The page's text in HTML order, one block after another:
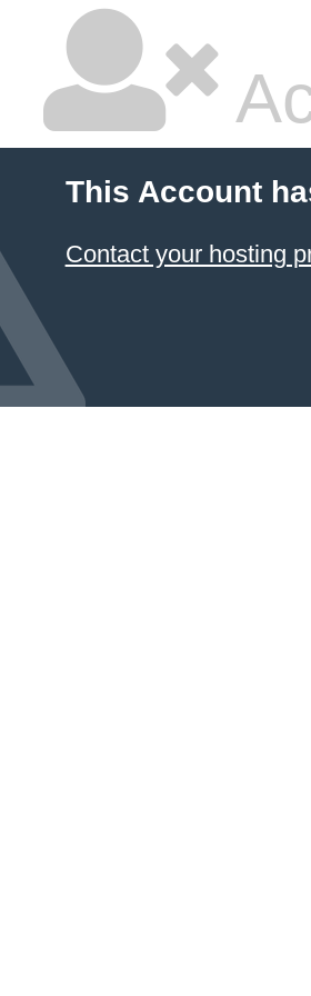
This Account
Contact your hosting